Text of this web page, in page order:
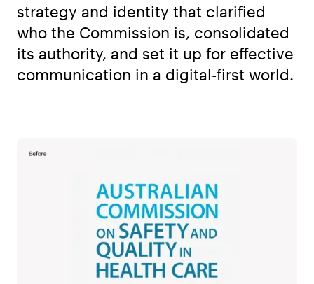
strategy and identity that clarified
who the Commission is, consolidated
its authority, and set it up for effective
communication in a digital-first world.